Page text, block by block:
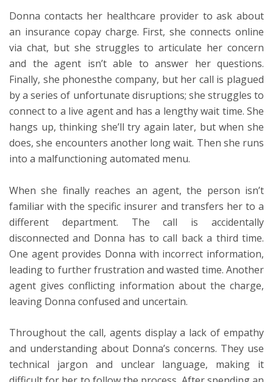
Donna contacts her healthcare provider to ask about
an insurance copay charge. First, she connects online
via chat, but she struggles to articulate her concern
and the agent isn’t able to answer her questions.
Finally, she phonesthe company, but her call is plagued
by a series of unfortunate disruptions; she struggles to
connect to a live agent and has a lengthy wait time. She
hangs up, thinking she’ll try again later, but when she
does, she encounters another long wait. Then she runs
into a malfunctioning automated menu.
When she finally reaches an agent, the person isn’t
familiar with the specific insurer and transfers her to a
different department. The call is accidentally
disconnected and Donna has to call back a third time.
One agent provides Donna with incorrect information,
leading to further frustration and wasted time. Another
agent gives conflicting information about the charge,
leaving Donna confused and uncertain.
Throughout the call, agents display a lack of empathy
and understanding about Donna’s concerns. They use
technical jargon and unclear language, making it